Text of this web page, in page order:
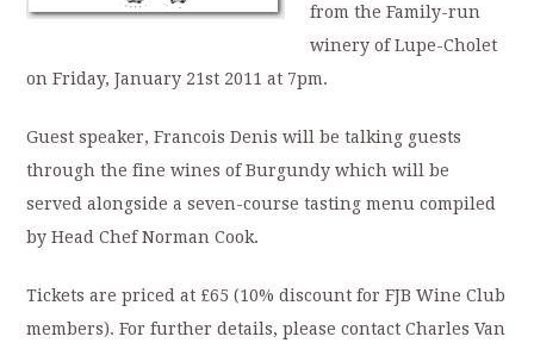
from the Family-run
winery of Lupe-Cholet
on Friday, January 21st 2011 at 7pm.
Guest speaker, Francois Denis will be talking guests
through the fine wines of Burgundy which will be
served alongside a seven-course tasting menu compiled
by Head Chef Norman Cook.
Tickets are priced at £65 (10% discount for FJB Wine Club
members). For further details, please contact Charles Van